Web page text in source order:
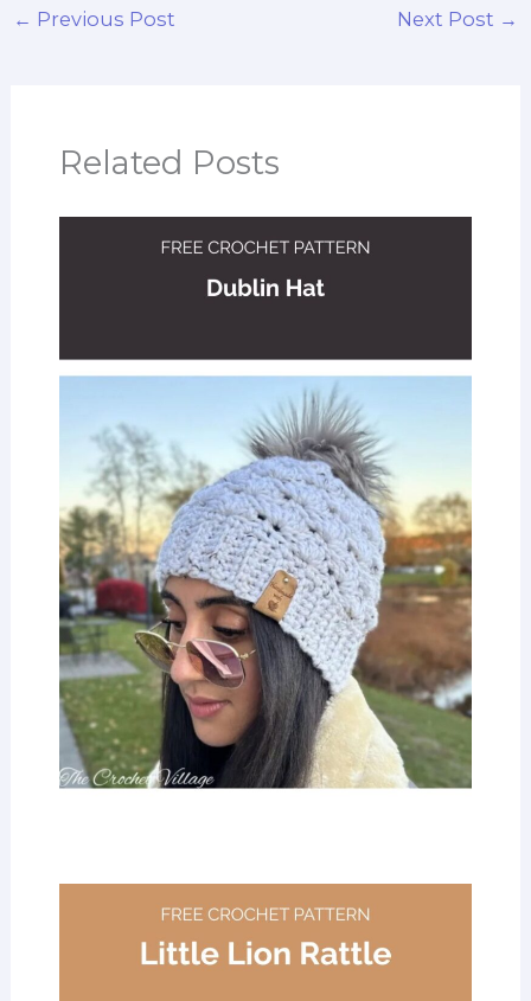
← Previous Post Next Post →
Related Posts